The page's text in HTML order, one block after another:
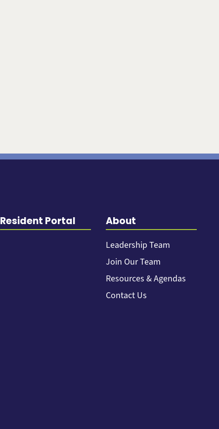
Resident Portal About
Leadership Team
Join Our Team
Resources & Agendas
Contact Us